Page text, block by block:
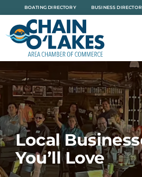
to
content
BOATING DIRECTORY BUSINESS
Local
You’ll Love